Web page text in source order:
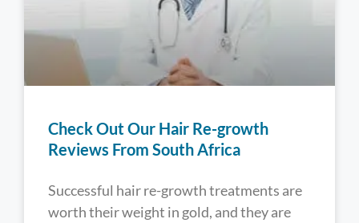
Check Out Our Hair Re-growth
Reviews From South Africa
Successful hair re-growth treatments are
worth their weight in gold, and they are